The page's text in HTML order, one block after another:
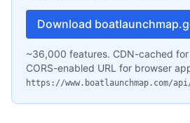
Download
~36,000 features. CDN-cached
CORS-enabled URL for browser
https://www.boatlaunchmap.com/